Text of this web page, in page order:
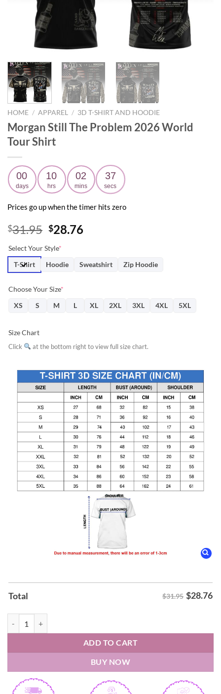
HOME / APPAREL / 3D T-SHIRT AND HOODIE
Morgan Still The Problem 2026 World
Tour Shirt
00
days
10
hrs
02
mins
36
secs
Prices go up when the timer hits zero
$31.95 Original
was:
$31.95.
$28.76Current
$28.76.
Select Your Style*
T-Shirt
Hoodie Sweatshirt Zip Hoodie
Choose Your Size*
XS
S M L XL 2XL 3XL 4XL 5XL
Size Chart
Click at the bottom right to view full size chart.
Total $31.95 $28.76
ADD TO CART
BUY NOW